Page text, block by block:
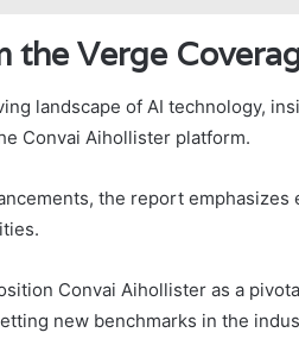
the Verge
landscape of AI technology,
Convai Aihollister platform.
the report
Convai Aihollister as a
new benchmarks in the